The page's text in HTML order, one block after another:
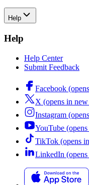
Help
Help
Help Center
Submit Feedback
Facebook
X (opens in
Instagram
YouTube
TikTok (opens
LinkedIn